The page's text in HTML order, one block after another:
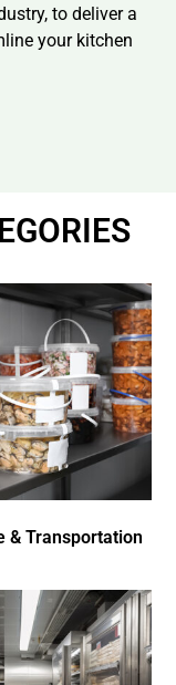
to deliver a
your kitchen
& Transportation